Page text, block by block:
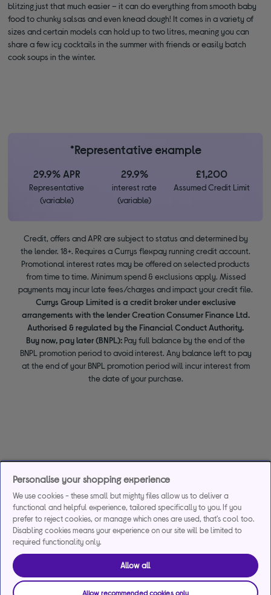
blitzing just that much easier – it can do everything from smooth baby
food to chunky salsas and even knead dough! It comes in a variety of
sizes and certain models can hold up to two litres, meaning you can
share a few icy cocktails in the summer with friends or easily batch
cook soups in the winter.
*Representative example
29.9% APR
Representative
(variable)
29.9%
interest rate
(variable)
£1,200
Assumed Credit Limit
Credit, offers and APR are subject to status and determined by
the lender. 18+. Requires a Currys flexpay running credit account.
Promotional interest rates may be offered on selected products
from time to time. Minimum spend & exclusions apply. Missed
payments may incur late fees/charges and impact your credit file.
Currys Group Limited is a credit broker under exclusive
arrangements with the lender Creation Consumer Finance Ltd.
Authorised & regulated by the Financial Conduct Authority.
Buy now, pay later (BNPL): Pay full balance by the end of the
BNPL promotion period to avoid interest. Any balance left to pay
at the end of your BNPL promotion period will incur interest from
the date of your purchase.
Personalise your shopping experience
We use cookies - these small but mighty files allow us to deliver a
functional and helpful experience, tailored specifically to you. If you
prefer to reject cookies, or manage which ones are used, that's cool too.
Disabling cookies means your experience on our site will be limited to
required functionality only.
Allow all
Allow recommended cookies only